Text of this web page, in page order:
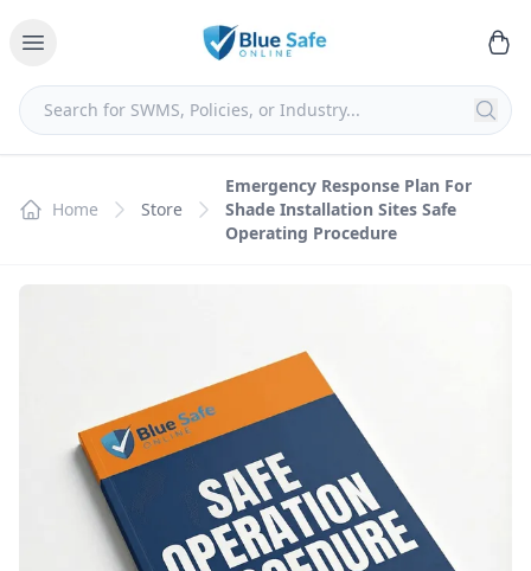
Home Store
Emergency Response Plan For
Shade Installation Sites Safe
Operating Procedure